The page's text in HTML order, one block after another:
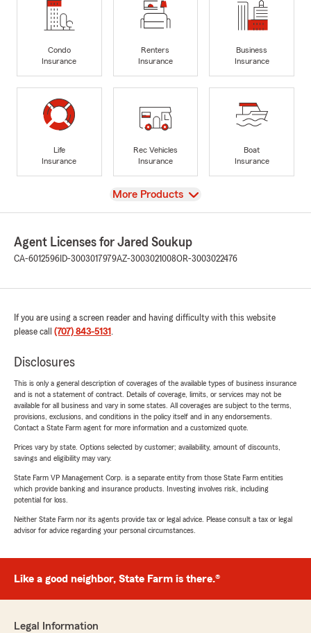
Condo
Insurance
Renters
Insurance
Business
Insurance
Life
Insurance
Rec Vehicles
Insurance
Boat
Insurance
View
More Products
Agent Licenses for Jared Soukup
CA-6012596 ID-3003017979AZ-3003021008OR-3003022476
If you are using a screen reader and having difficulty with this website
please call (707) 843-5131 .
Disclosures
This is only a general description of coverages of the available types of business insurance
and is not a statement of contract. Details of coverage, limits, or services may not be
available for all business and vary in some states. All coverages are subject to the terms,
provisions, exclusions, and conditions in the policy itself and in any endorsements.
Contact a State Farm agent for more information and a customized quote.
Prices vary by state. Options selected by customer; availability, amount of discounts,
savings and eligibility may vary.
State Farm VP Management Corp. is a separate entity from those State Farm entities
which provide banking and insurance products. Investing involves risk, including
potential for loss.
Neither State Farm nor its agents provide tax or legal advice. Please consult a tax or legal
advisor for advice regarding your personal circumstances.
Like a good neighbor, State Farm is there.®
Legal Information